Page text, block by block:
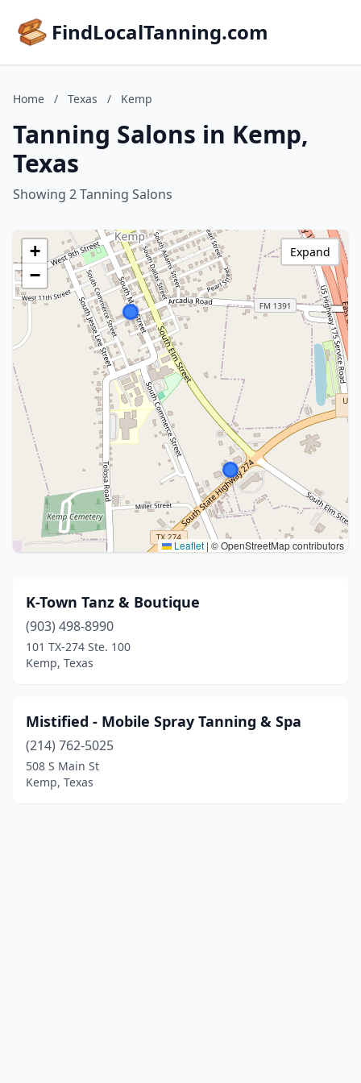
FindLocalTanning.com
Home / Texas / Kemp
Tanning Salons in Kemp,
Texas
Showing 2 Tanning Salons
+
−
Leaflet | © OpenStreetMap contributors
Expand
K-Town Tanz & Boutique
(903) 498-8990
101 TX-274 Ste. 100
Kemp, Texas
Mistified - Mobile Spray Tanning & Spa
(214) 762-5025
508 S Main St
Kemp, Texas